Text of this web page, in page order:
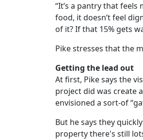
“It’s a pantry that
food, it doesn’t feel
of it? If that 15% gets
Pike stresses that the
Getting the lead out
At first, Pike says the
project did was create
envisioned a sort-of
But he says they
property there's still